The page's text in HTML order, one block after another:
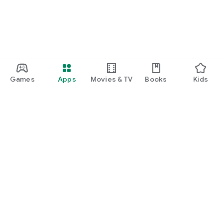
Games Apps Movies & TV Books Kids